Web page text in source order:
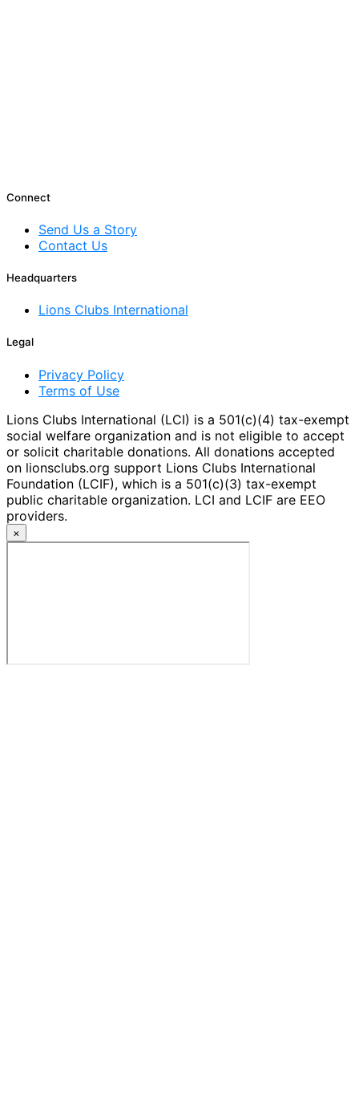
Connect
Send Us a Story
Contact Us
Headquarters
Lions Clubs International
Legal
Privacy Policy
Terms of Use
Lions Clubs International (LCI) is a 501(c)(4) tax-exempt
social welfare organization and is not eligible to accept
or solicit charitable donations. All donations accepted
on lionsclubs.org support Lions Clubs International
Foundation (LCIF), which is a 501(c)(3) tax-exempt
public charitable organization. LCI and LCIF are EEO
providers.
×